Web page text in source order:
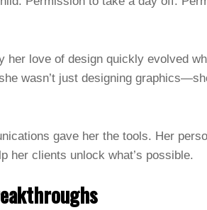
her love of design quickly evolved
wasn’t just designing
gave her the tools. Her
her clients unlock what’s possible.